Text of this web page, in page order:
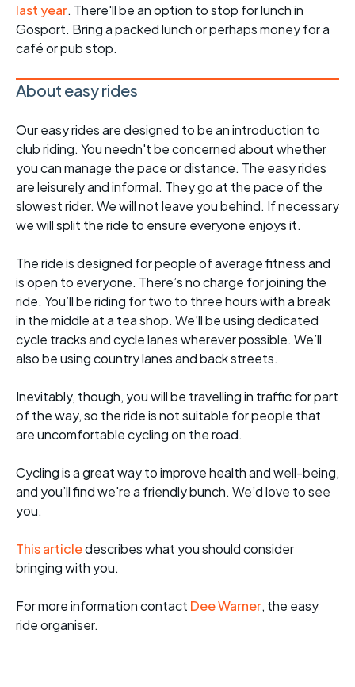
last year. There'll be an option to stop for lunch in
Gosport. Bring a packed lunch or perhaps money for a
café or pub stop.
About easy rides
Our easy rides are designed to be an introduction to
club riding. You needn't be concerned about whether
you can manage the pace or distance. The easy rides
are leisurely and informal. They go at the pace of the
slowest rider. We will not leave you behind. If necessary
we will split the ride to ensure everyone enjoys it.
The ride is designed for people of average fitness and
is open to everyone. There’s no charge for joining the
ride. You’ll be riding for two to three hours with a break
in the middle at a tea shop. We’ll be using dedicated
cycle tracks and cycle lanes wherever possible. We’ll
also be using country lanes and back streets.
Inevitably, though, you will be travelling in traffic for part
of the way, so the ride is not suitable for people that
are uncomfortable cycling on the road.
Cycling is a great way to improve health and well-being,
and you’ll find we're a friendly bunch. We’d love to see
you.
This articledescribes what you should consider
bringing with you.
For more information contact Dee Warner, the easy
ride organiser.